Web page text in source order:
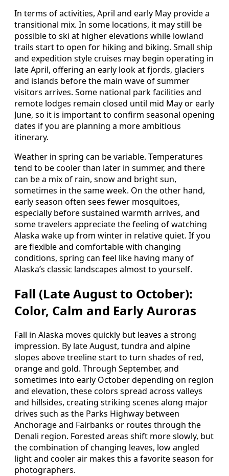
In terms of activities, April and early May provide a
transitional mix. In some locations, it may still be
possible to ski at higher elevations while lowland
trails start to open for hiking and biking. Small ship
and expedition style cruises may begin operating in
late April, offering an early look at fjords, glaciers
and islands before the main wave of summer
visitors arrives. Some national park facilities and
remote lodges remain closed until mid May or early
June, so it is important to confirm seasonal opening
dates if you are planning a more ambitious
itinerary.
Weather in spring can be variable. Temperatures
tend to be cooler than later in summer, and there
can be a mix of rain, snow and bright sun,
sometimes in the same week. On the other hand,
early season often sees fewer mosquitoes,
especially before sustained warmth arrives, and
some travelers appreciate the feeling of watching
Alaska wake up from winter in relative quiet. If you
are flexible and comfortable with changing
conditions, spring can feel like having many of
Alaska’s classic landscapes almost to yourself.
Fall (Late August to October):
Color, Calm and Early Auroras
Fall in Alaska moves quickly but leaves a strong
impression. By late August, tundra and alpine
slopes above treeline start to turn shades of red,
orange and gold. Through September, and
sometimes into early October depending on region
and elevation, these colors spread across valleys
and hillsides, creating striking scenes along major
drives such as the Parks Highway between
Anchorage and Fairbanks or routes through the
Denali region. Forested areas shift more slowly, but
the combination of changing leaves, low angled
light and cooler air makes this a favorite season for
photographers.